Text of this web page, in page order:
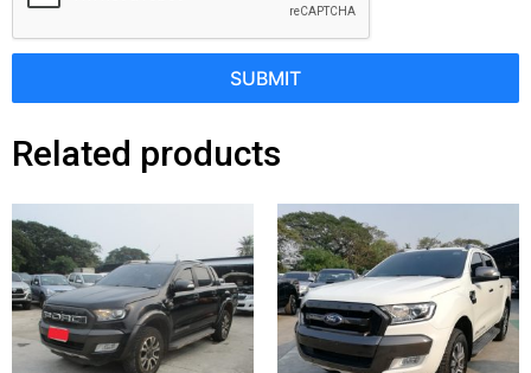
SUBMIT
Related products